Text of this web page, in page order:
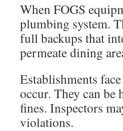
When FOGS
plumbing system.
full backups that
permeate dining
Establishments
occur. They can be
fines. Inspectors
violations.